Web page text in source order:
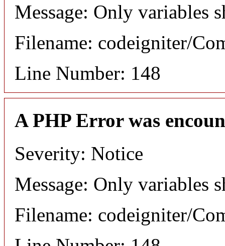
Message: Only variables
Filename: codeigniter/
Line Number: 148
A PHP Error was
Severity: Notice
Message: Only variables
Filename: codeigniter/